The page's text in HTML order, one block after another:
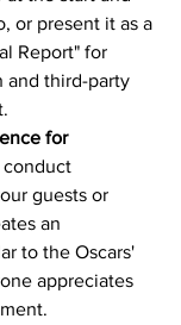
or present it as a
Report" for
and third-party
for
conduct
guests or
an
to the Oscars'
appreciates